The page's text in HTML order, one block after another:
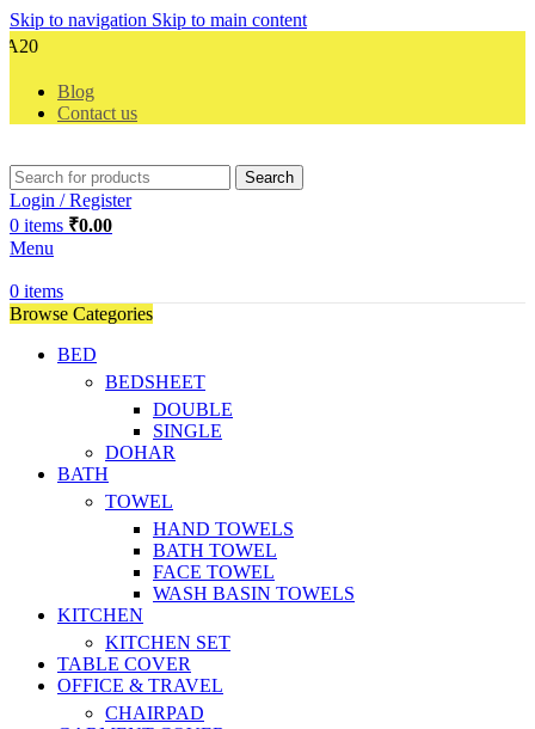
Skip to navigation Skip to main content
Blog
Contact us
Search
Login / Register
0 items ₹0.00
Menu
0 items
Browse Categories
BED
BEDSHEET
DOUBLE
SINGLE
DOHAR
BATH
TOWEL
HAND TOWELS
BATH TOWEL
FACE TOWEL
WASH BASIN TOWELS
KITCHEN
KITCHEN SET
TABLE COVER
OFFICE & TRAVEL
CHAIRPAD